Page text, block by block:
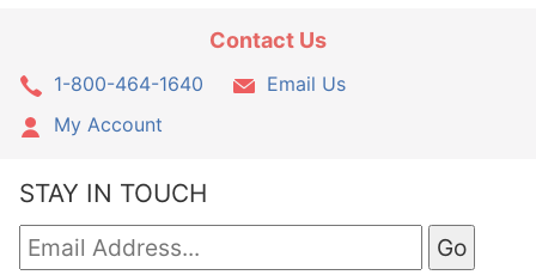
Contact Us
1-800-464-1640
Email Us
My Account
STAY IN TOUCH